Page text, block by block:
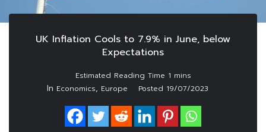
UK Inflation Cools to 7.9% in June, below
Expectations
In Economics, Europe Posted 19/07/2023